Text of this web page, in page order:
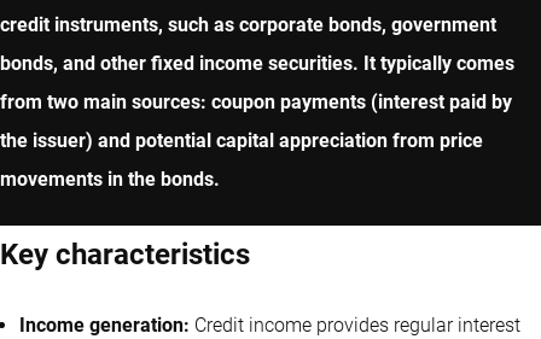
credit instruments, such as corporate bonds, government
bonds, and other fixed income securities. It typically comes
from two main sources: coupon payments (interest paid by
the issuer) and potential capital appreciation from price
movements in the bonds.
Key characteristics
Income generation: Credit income provides regular interest